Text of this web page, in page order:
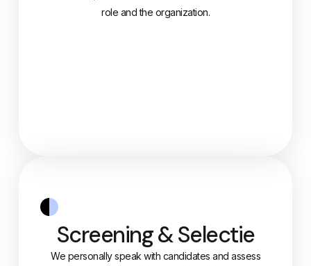
role and the organization.
Screening & Selectie
We personally speak with candidates and assess